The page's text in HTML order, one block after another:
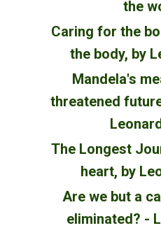
the
Caring for the
the body, by
Mandela's
threatened
The Longest
heart, by
Are we but a
eliminated? -